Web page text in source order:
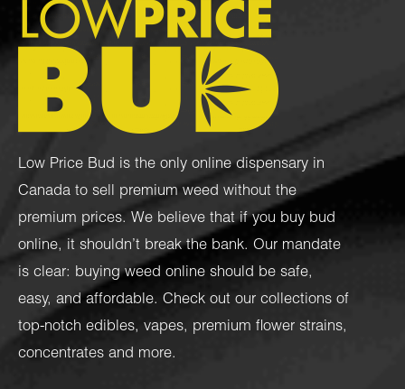
Low Price Bud is the only online dispensary in
Canada to sell premium weed without the
premium prices. We believe that if you buy bud
online, it shouldn’t break the bank. Our mandate
is clear: buying weed online should be safe,
easy, and affordable. Check out our collections of
top-notch edibles, vapes, premium flower strains,
concentrates and more.